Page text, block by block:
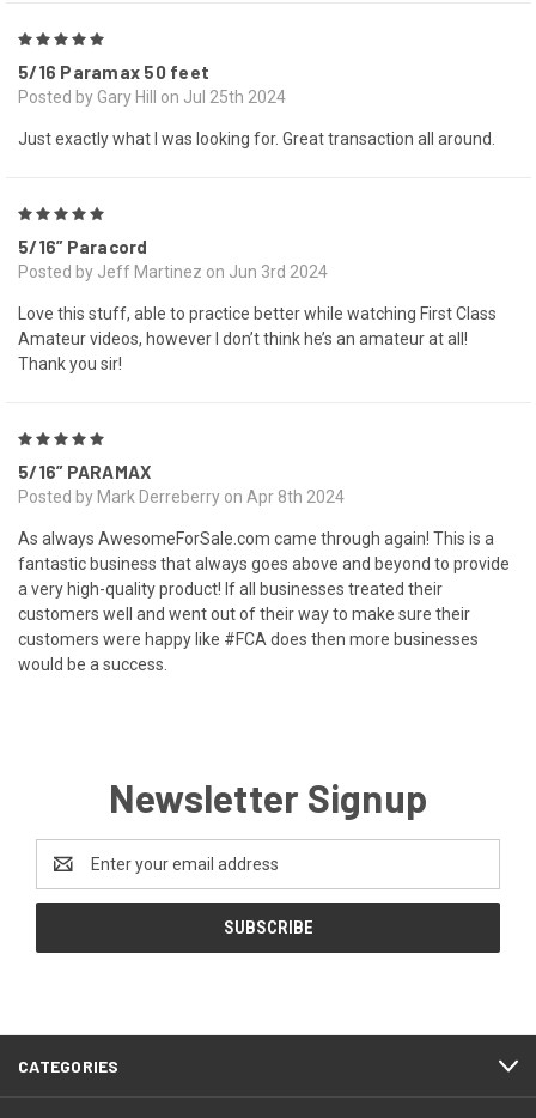
5/16 Paramax 50 feet
Posted by Gary Hill on Jul 25th 2024
Just exactly what I was looking for. Great transaction all around.
5/16” Paracord
Posted by Jeff Martinez on Jun 3rd 2024
Love this stuff, able to practice better while watching First Class
Amateur videos, however I don’t think he’s an amateur at all!
Thank you sir!
5/16” PARAMAX
Posted by Mark Derreberry on Apr 8th 2024
As always AwesomeForSale.com came through again! This is a
fantastic business that always goes above and beyond to provide
a very high-quality product! If all businesses treated their
customers well and went out of their way to make sure their
customers were happy like #FCA does then more businesses
would be a success.
Newsletter Signup
Email
Address
CATEGORIES